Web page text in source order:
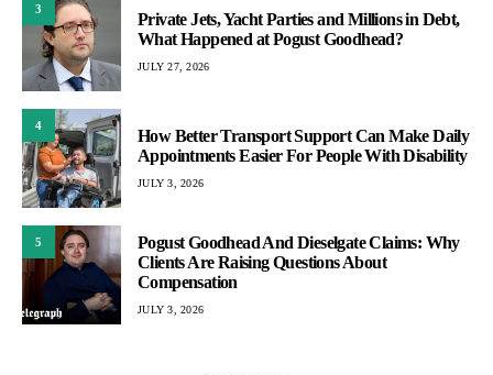
3
Private Jets, Yacht Parties and Millions in Debt,
What Happened at Pogust Goodhead?
JULY 27, 2026
4
How Better Transport Support Can Make Daily
Appointments Easier For People With Disability
JULY 3, 2026
5
Pogust Goodhead And Dieselgate Claims: Why
Clients Are Raising Questions About
Compensation
JULY 3, 2026